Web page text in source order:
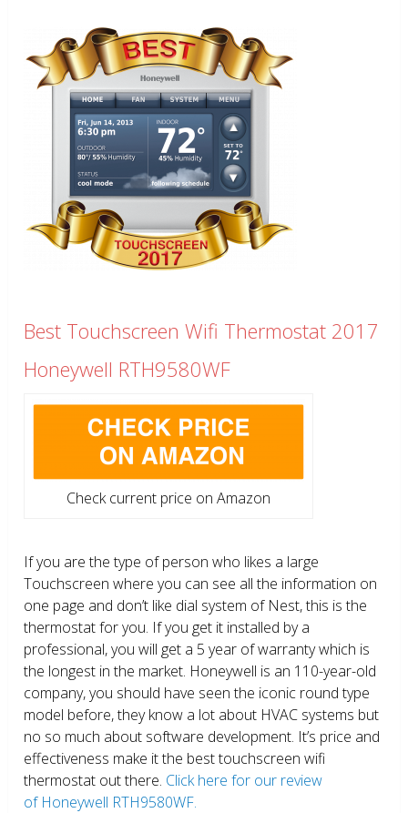
Best Touchscreen Wifi Thermostat 2017
Honeywell RTH9580WF
Check current price on Amazon
If you are the type of person who likes a large
Touchscreen where you can see all the information on
one page and don’t like dial system of Nest, this is the
thermostat for you. If you get it installed by a
professional, you will get a 5 year of warranty which is
the longest in the market. Honeywell is an 110-year-old
company, you should have seen the iconic round type
model before, they know a lot about HVAC systems but
no so much about software development. It’s price and
effectiveness make it the best touchscreen wifi
thermostat out there. Click here for our review
of Honeywell RTH9580WF.